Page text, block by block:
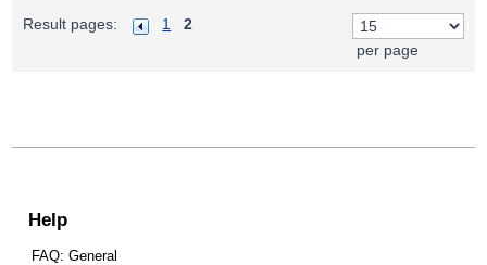
Result pages: 1
2
per page
Help
FAQ: General